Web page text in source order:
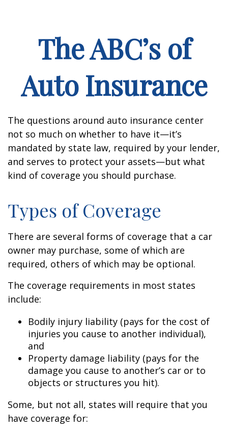
The ABC’s of
Auto Insurance
The questions around auto insurance center
not so much on whether to have it—it’s
mandated by state law, required by your lender,
and serves to protect your assets—but what
kind of coverage you should purchase.
Types of Coverage
There are several forms of coverage that a car
owner may purchase, some of which are
required, others of which may be optional.
The coverage requirements in most states
include:
Bodily injury liability (pays for the cost of
injuries you cause to another individual),
and
Property damage liability (pays for the
damage you cause to another’s car or to
objects or structures you hit).
Some, but not all, states will require that you
have coverage for: